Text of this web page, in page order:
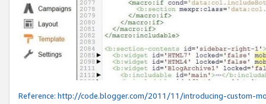
Reference: http://code.blogger.com/2011/11/introducing-custom-